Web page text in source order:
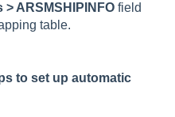
> ARSMSHIPINFO field
table.
to set up automatic